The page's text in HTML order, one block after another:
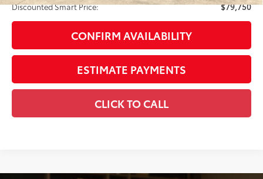
Discounted Smart Price:
$79,750
CONFIRM AVAILABILITY
ESTIMATE PAYMENTS
CLICK TO CALL